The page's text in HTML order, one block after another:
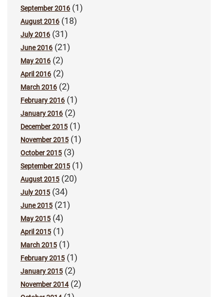
September 2016 (1)
August 2016 (18)
July 2016 (31)
June 2016 (21)
May 2016 (2)
April 2016 (2)
March 2016 (2)
February 2016 (1)
January 2016 (2)
December 2015 (1)
November 2015 (1)
October 2015 (3)
September 2015 (1)
August 2015 (20)
July 2015 (34)
June 2015 (21)
May 2015 (4)
April 2015 (1)
March 2015 (1)
February 2015 (1)
January 2015 (2)
November 2014(2)